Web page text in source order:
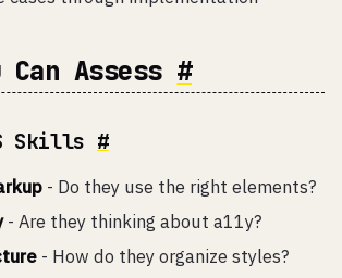
Can Assess #
Skills #
- Do they use the right elements?
- Are they thinking about a11y?
- How do they organize styles?